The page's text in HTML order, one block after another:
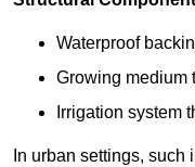
Waterproof
Growing medium
Irrigation system
In urban settings,